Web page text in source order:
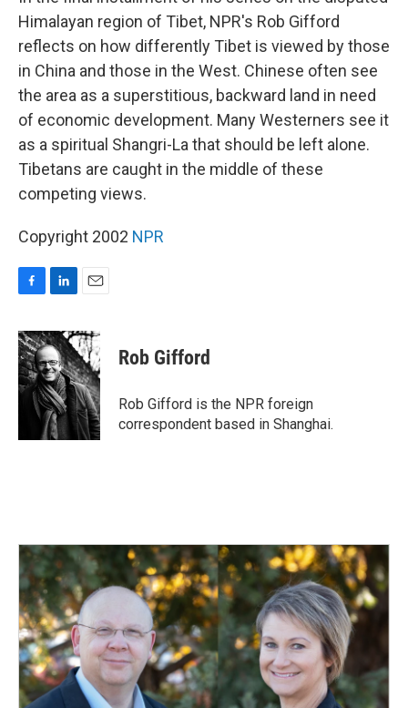
Himalayan region of Tibet, NPR's Rob Gifford
reflects on how differently Tibet is viewed by those
in China and those in the West. Chinese often see
the area as a superstitious, backward land in need
of economic development. Many Westerners see it
as a spiritual Shangri-La that should be left alone.
Tibetans are caught in the middle of these
competing views.
Copyright 2002 NPR
c
e
b
o
n
k
e
d
I
n
a
i
l
Rob Gifford
Rob Gifford is the NPR foreign
correspondent based in Shanghai.